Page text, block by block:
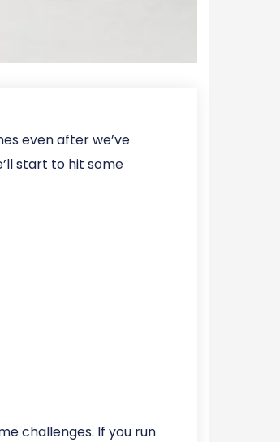
even after we’ve
start to hit some
challenges. If you run